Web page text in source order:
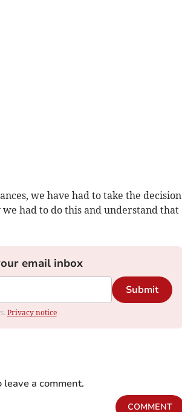
we have had to take the decision
had to do this and understand that
email inbox
Submit
Privacy notice
a comment.
COMMENT